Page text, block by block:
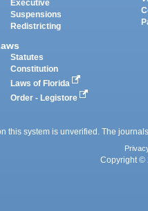
Executive
Suspensions
Redistricting
Statutes
Constitution
Laws of Florida
Order - Legistore
this system is unverified. The
Copyright ©